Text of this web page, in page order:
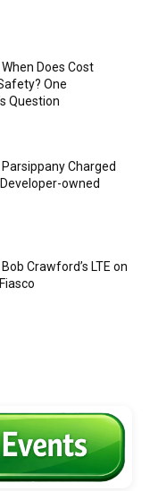
Does Cost
One
Question
Charged
owned
Crawford’s LTE on